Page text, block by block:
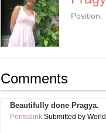
Position:
Comments
Beautifully done Pragya.
Permalink Submitted by